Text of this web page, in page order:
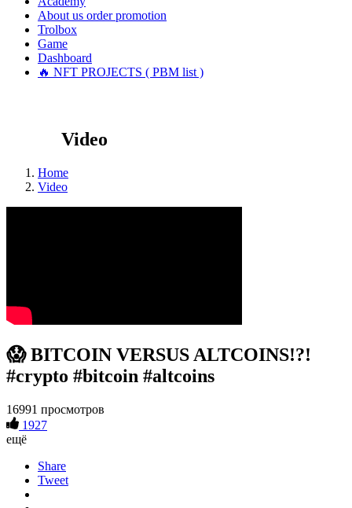
About us order promotion
Trolbox
Game
Dashboard
🔥 NFT PROJECTS ( PBM list )
Video
Home
Video
😱 BITCOIN VERSUS ALTCOINS!?!
#crypto #bitcoin #altcoins
16991 просмотров
1927
ещё
Share
Tweet